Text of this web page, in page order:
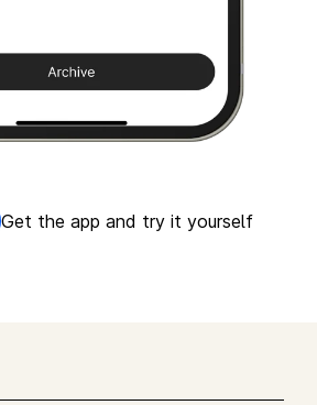
Get the app and try it yourself